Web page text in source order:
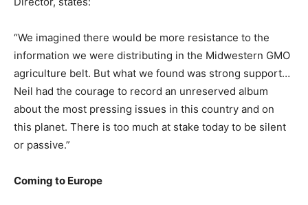
“We imagined there would be more resistance to the
information we were distributing in the Midwestern GMO
agriculture belt. But what we found was strong support…
Neil had the courage to record an unreserved album
about the most pressing issues in this country and on
this planet. There is too much at stake today to be silent
or passive.”
Coming to Europe